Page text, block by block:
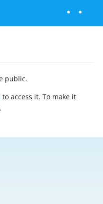
public.
to access it. To make it